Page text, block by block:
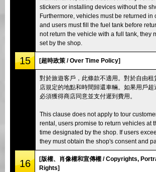
stickers or installing devices without the
Furthermore, vehicles must be returned in
and users must fill the fuel tank before
not return the vehicle with a full tank, they
set by the shop.
15 [超時政策 / Over Time Policy]
對於旅遊客戶，此條款不適用。對於自由
店規定的地點和時間歸還車輛。如果用戶
必須獲得商店同意並支付遲到費用。
This clause does not apply to tour
rental, users promise to return vehicles at
time designated by the shop. If users
they must obtain the shop's consent and
16
[版權、肖像權和宣傳權 / Copyrights,
Rights]